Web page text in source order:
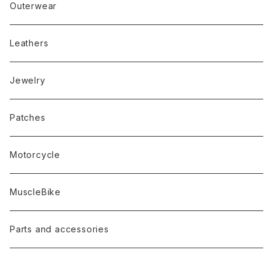
Outerwear
Leathers
Jewelry
Patches
Motorcycle
MuscleBike
Parts and accessories